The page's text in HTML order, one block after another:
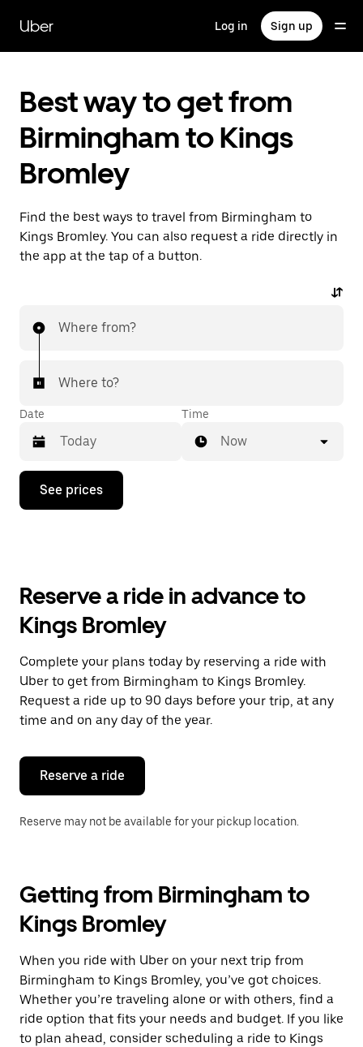
main
content
Uber Log in Sign up
Best way to get from
Birmingham to Kings
Bromley
Find the best ways to travel from Birmingham to
Kings Bromley. You can also request a ride directly in
the app at the tap of a button.
Where from?
Where to?
Date
Press
down
the
and
a
date.
Press
the
escape
button
close
calendar.
Time
Now
See prices
Reserve a ride in advance to
Kings Bromley
Complete your plans today by reserving a ride with
Uber to get from Birmingham to Kings Bromley.
Request a ride up to 90 days before your trip, at any
time and on any day of the year.
Reserve a ride
Reserve may not be available for your pickup location.
Getting from Birmingham to
Kings Bromley
When you ride with Uber on your next trip from
Birmingham to Kings Bromley, you’ve got choices.
Whether you’re traveling alone or with others, find a
ride option that fits your needs and budget. If you like
to plan ahead, consider scheduling a ride to Kings